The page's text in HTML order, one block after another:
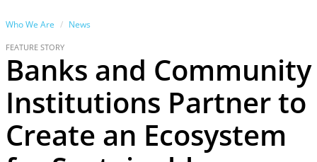
Who We Are News
FEATURE STORY
Banks and Community
Institutions Partner to
Create an Ecosystem